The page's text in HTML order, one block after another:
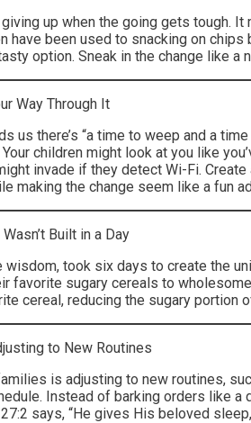
giving up when the going gets tough.
have been used to snacking on
option. Sneak in the change like a
Way Through It
us there’s “a time to weep and a
children might look at you like
invade if they detect Wi-Fi.
making the change seem like a fun
Built in a Day
wisdom, took six days to create the
favorite sugary cereals to wholesome
cereal, reducing the sugary portion
to New Routines
is adjusting to new routines,
Instead of barking orders like
says, “He gives His beloved